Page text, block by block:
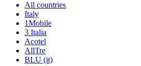
All countries
Italy
1Mobile
3 Italia
Acotel
AllTre
BLU (it)